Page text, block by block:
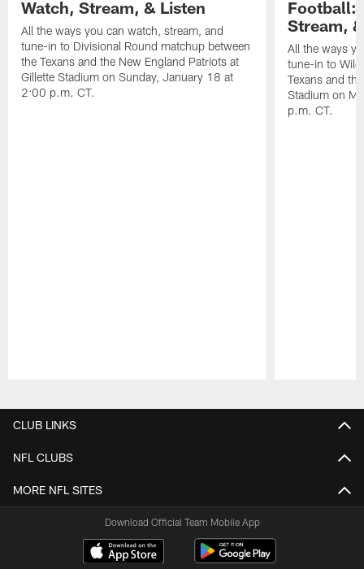
Watch, Stream, & Listen
All the ways you can watch, stream, and
tune-in to Divisional Round matchup between
the Texans and the New England Patriots at
Gillette Stadium on Sunday, January 18 at
2:00 p.m. CT.
Football:
Stream,
All the ways
tune-in to
Texans and
Stadium on
p.m. CT.
CLUB LINKS
NFL CLUBS
MORE NFL SITES
Download Official Team Mobile App